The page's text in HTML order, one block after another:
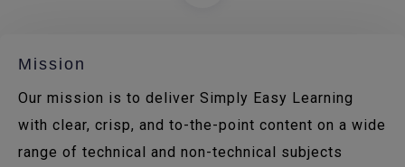
Mission
Our mission is to deliver Simply Easy Learning
with clear, crisp, and to-the-point content on a wide
range of technical and non-technical subjects